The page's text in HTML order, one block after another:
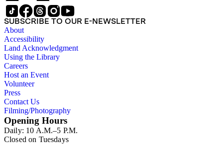
SUBSCRIBE TO OUR E-NEWSLETTER
About
Accessibility
Land Acknowledgment
Using the Library
Careers
Host an Event
Volunteer
Press
Contact Us
Filming/Photography
Opening Hours
Daily: 10 A.M.–5 P.M.
Closed on Tuesdays